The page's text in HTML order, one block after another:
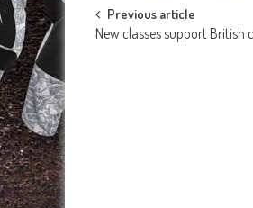
Post
navigation
Previous article
New classes support